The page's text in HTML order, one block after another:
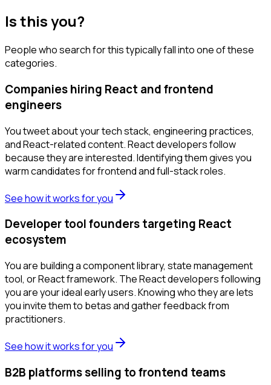
Is this you?
People who search for this typically fall into one of these
categories.
Companies hiring React and frontend
engineers
You tweet about your tech stack, engineering practices,
and React-related content. React developers follow
because they are interested. Identifying them gives you
warm candidates for frontend and full-stack roles.
See how it works for you
Developer tool founders targeting React
ecosystem
You are building a component library, state management
tool, or React framework. The React developers following
you are your ideal early users. Knowing who they are lets
you invite them to betas and gather feedback from
practitioners.
See how it works for you
B2B platforms selling to frontend teams